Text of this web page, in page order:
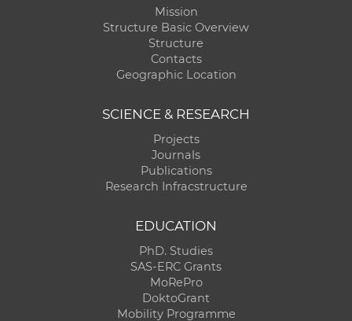
Mission
Structure Basic Overview
Structure
Contacts
Geographic Location
SCIENCE & RESEARCH
Projects
Journals
Publications
Research Infracstructure
EDUCATION
PhD. Studies
SAS-ERC Grants
MoRePro
DoktoGrant
Mobility Programme